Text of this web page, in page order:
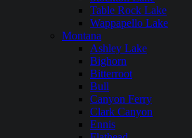
Table Rock Lake
Wappapello Lake
Montana
Ashley Lake
Bighorn
Bitterroot
Bull
Canyon Ferry
Clark Canyon
Ennis